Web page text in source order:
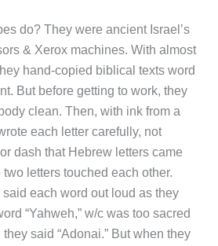
They were ancient Israel’s
& Xerox machines. With almost
hand-copied biblical texts word
But before getting to work, they
clean. Then, with ink from a
each letter carefully, not
dash that Hebrew letters came
letters touched each other.
said each word out loud as they
“Yahweh,” w/c was too sacred
said “Adonai.” But when they